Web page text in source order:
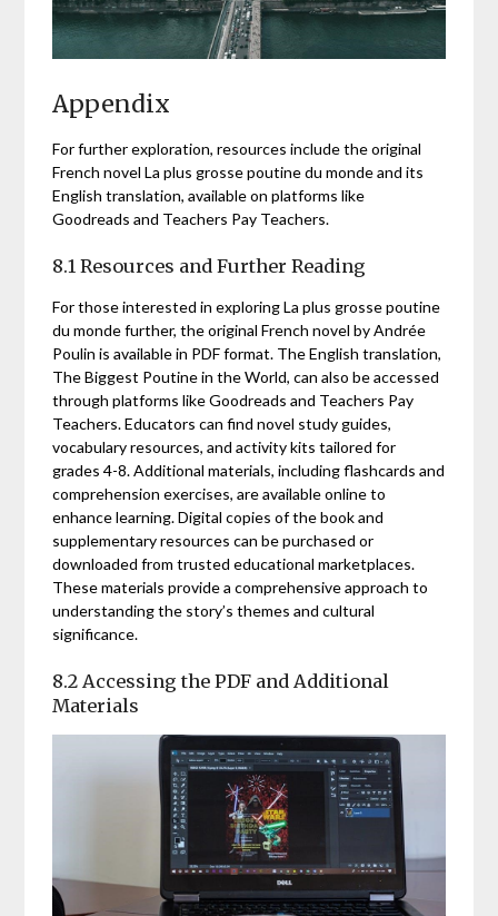
Appendix
For further exploration, resources include the original
French novel La plus grosse poutine du monde and its
English translation, available on platforms like
Goodreads and Teachers Pay Teachers.
8.1 Resources and Further Reading
For those interested in exploring La plus grosse poutine
du monde further, the original French novel by Andrée
Poulin is available in PDF format. The English translation,
The Biggest Poutine in the World, can also be accessed
through platforms like Goodreads and Teachers Pay
Teachers. Educators can find novel study guides,
vocabulary resources, and activity kits tailored for
grades 4-8. Additional materials, including flashcards and
comprehension exercises, are available online to
enhance learning. Digital copies of the book and
supplementary resources can be purchased or
downloaded from trusted educational marketplaces.
These materials provide a comprehensive approach to
understanding the story’s themes and cultural
significance.
8.2 Accessing the PDF and Additional
Materials